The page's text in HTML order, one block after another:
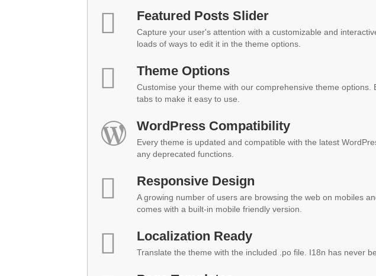
Featured Posts Slider
Capture your user's attention with a customizable and
loads of ways to edit it in the theme options.
Theme Options
Customise your theme with our comprehensive theme options.
tabs to make it easy to use.
WordPress Compatibility
Every theme is updated and compatible with the latest
any deprecated functions.
Responsive Design
A growing number of users are browsing the web on mobiles
comes with a built-in mobile friendly version.
Localization Ready
Translate the theme with the included .po file. I18n has never